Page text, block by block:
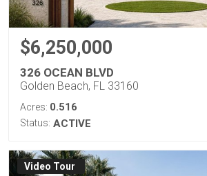
$6,250,000
326 OCEAN BLVD
Golden Beach, FL 33160
Acres: 0.516
Status: ACTIVE
Virtual Tour